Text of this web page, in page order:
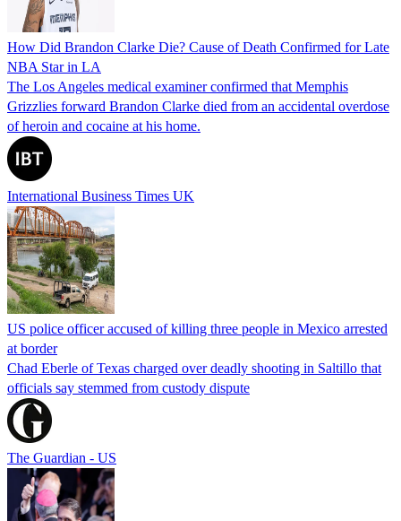
How Did Brandon Clarke Die? Cause of Death Confirmed for Late
NBA Star in LA
The Los Angeles medical examiner confirmed that Memphis
Grizzlies forward Brandon Clarke died from an accidental overdose
of heroin and cocaine at his home.
International Business Times UK
US police officer accused of killing three people in Mexico arrested
at border
Chad Eberle of Texas charged over deadly shooting in Saltillo that
officials say stemmed from custody dispute
The Guardian - US